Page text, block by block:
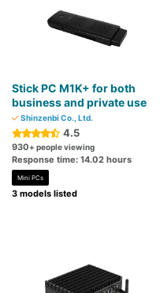
Stick PC M1K+ for both
business and private use
Shinzenbi Co., Ltd.
4.5
930+ people viewing
Response time: 14.02 hours
Mini PCs
3 models listed